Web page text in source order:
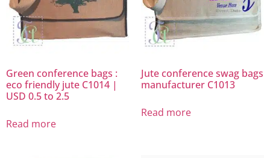
Green conference bags :
eco friendly jute C1014 |
USD 0.5 to 2.5
Read more
Jute conference swag bags
manufacturer C1013
Read more